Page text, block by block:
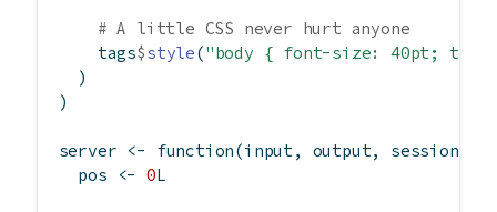
# A little CSS never hurt anyone
    tags
$style("body { font-size: 40pt;
  )
)
server <- function(input, output, session) {
  pos
<- 0L